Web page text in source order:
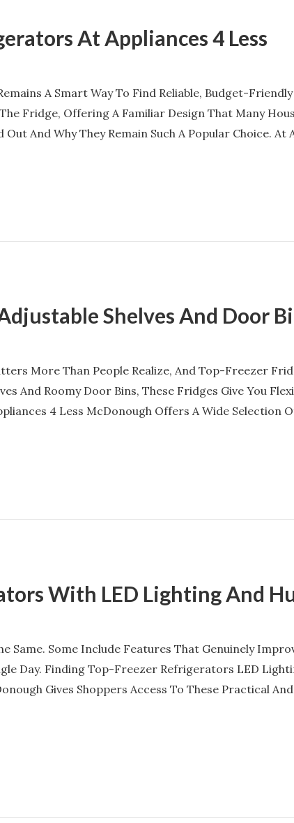
At Appliances 4 Less
A Smart Way To Find Reliable, Budget-
Fridge, Offering A Familiar Design That Many
And Why They Remain Such A Popular Choice. At
Shelves And Door
More Than People Realize, And Top-Freezer
And Roomy Door Bins, These Fridges Give You
4 Less McDonough Offers A Wide Selection
With LED Lighting And
Same. Some Include Features That Genuinely
Day. Finding Top-Freezer Refrigerators LED
Gives Shoppers Access To These Practical